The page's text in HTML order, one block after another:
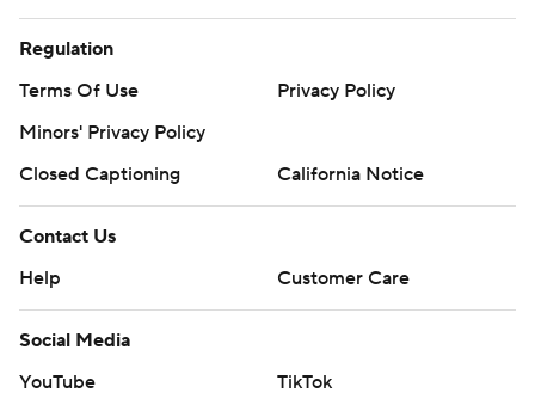
Regulation
Terms Of Use
Privacy Policy
Minors' Privacy Policy
Closed Captioning
California Notice
Contact Us
Help
Customer Care
Social Media
YouTube
TikTok